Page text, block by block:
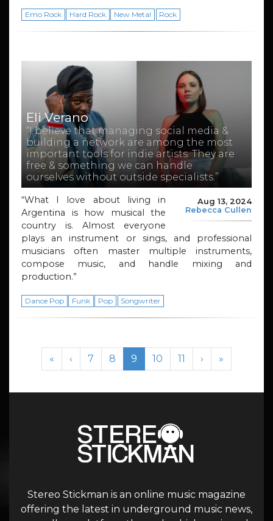
Emo Rock Hard Rock New Metal Rock
Eli Verano
“I believe that managing social media &
building a network are among the most
important tools for indie artists. They are
free & something we can handle
ourselves without outside specialists.”
Aug 13, 2024
Rebecca Cullen
“What I love about living in
Argentina is how musical the
country is. Almost everyone
plays an instrument or sings, and professional
musicians often master multiple instruments,
compose music, and handle mixing and
production.”
Dance Pop Funk Pop Songwriter
Page navigation
« ‹ Page
7 Page
8 Current Page
9 Page
10 Page
11 › »
Stereo Stickman is an online music magazine
offering the latest in underground music news,